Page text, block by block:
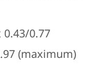
0.43/0.77
(maximum)